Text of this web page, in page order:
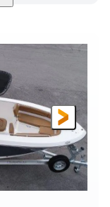
230HP
Inboard
BEAM
7'10"
WEIGHT
2272lbs
FUEL CAPACITY
29gal